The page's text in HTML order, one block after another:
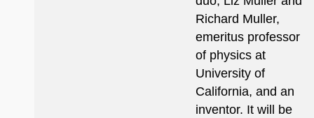
Richard Muller,
emeritus professor
of physics at
University of
California, and an
inventor. It will be